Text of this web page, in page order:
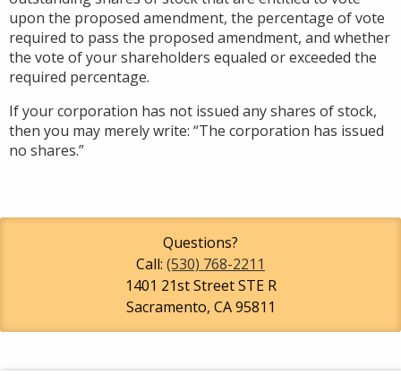
upon the proposed amendment, the percentage of vote
required to pass the proposed amendment, and whether
the vote of your shareholders equaled or exceeded the
required percentage.
If your corporation has not issued any shares of stock,
then you may merely write: “The corporation has issued
no shares.”
Questions?
Call: (530) 768-2211
1401 21st Street STE R
Sacramento, CA 95811